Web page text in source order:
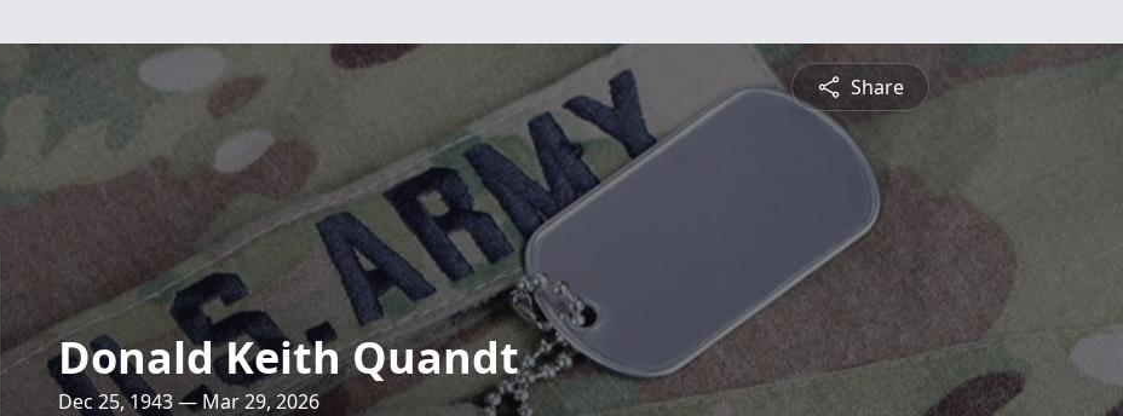
Share
Donald Keith Quandt
Dec 25, 1943 — Mar 29, 2026